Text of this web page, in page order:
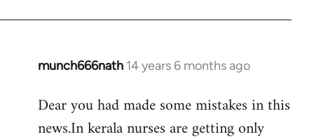
munch666nath 14 years 6 months ago
In
to
Welcome
Dear you had made some mistakes in this
news.In kerala nurses are getting only